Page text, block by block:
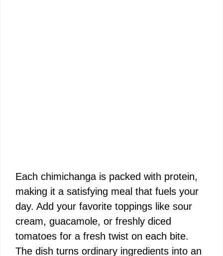
Each chimichanga is packed with protein,
making it a satisfying meal that fuels your
day. Add your favorite toppings like sour
cream, guacamole, or freshly diced
tomatoes for a fresh twist on each bite.
The dish turns ordinary ingredients into an